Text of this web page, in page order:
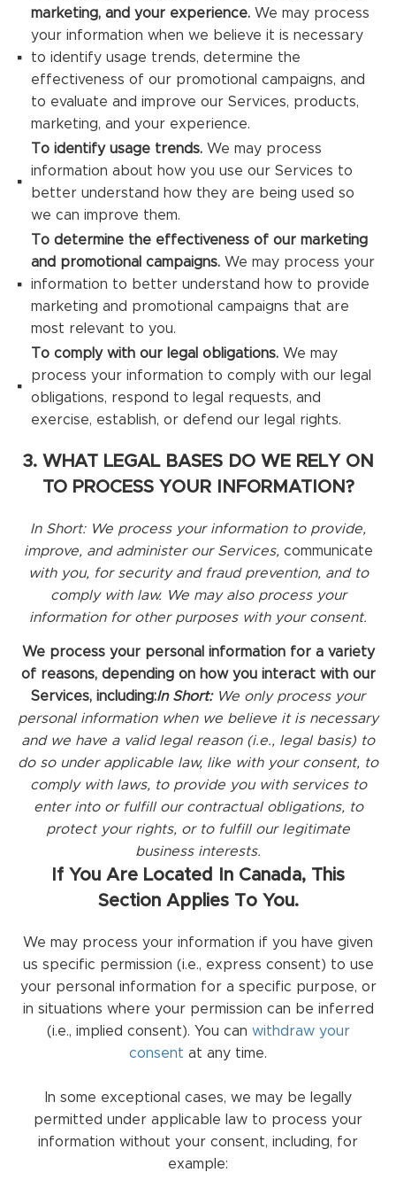
marketing, and your experience. We may process
your information when we believe it is necessary
to identify usage trends, determine the
effectiveness of our promotional campaigns, and
to evaluate and improve our Services, products,
marketing, and your experience.
To identify usage trends. We may process
information about how you use our Services to
better understand how they are being used so
we can improve them.
To determine the effectiveness of our marketing
and promotional campaigns. We may process your
information to better understand how to provide
marketing and promotional campaigns that are
most relevant to you.
To comply with our legal obligations. We may
process your information to comply with our legal
obligations, respond to legal requests, and
exercise, establish, or defend our legal rights.
3. WHAT LEGAL BASES DO WE RELY ON
TO PROCESS YOUR INFORMATION?
In Short: We process your information to provide,
improve, and administer our Services, communicate
with you, for security and fraud prevention, and to
comply with law. We may also process your
information for other purposes with your consent.
We process your personal information for a variety
of reasons, depending on how you interact with our
Services, including:In Short: We only process your
personal information when we believe it is necessary
and we have a valid legal reason (i.e., legal basis) to
do so under applicable law, like with your consent, to
comply with laws, to provide you with services to
enter into or fulfill our contractual obligations, to
protect your rights, or to fulfill our legitimate
business interests.
If You Are Located In Canada, This
Section Applies To You.
We may process your information if you have given
us specific permission (i.e., express consent) to use
your personal information for a specific purpose, or
in situations where your permission can be inferred
(i.e., implied consent). You can withdraw your
consent at any time.
In some exceptional cases, we may be legally
permitted under applicable law to process your
information without your consent, including, for
example: